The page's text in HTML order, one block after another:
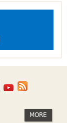
MORE